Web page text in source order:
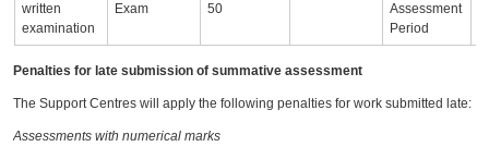
written
examination
Exam 50
Assessment
Period
Penalties for late submission of summative assessment
The Support Centres will apply the following penalties for work submitted late:
Assessments with numerical marks